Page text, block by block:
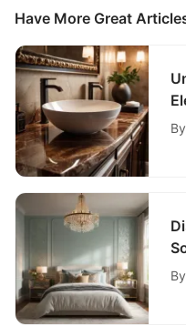
Have More Great
By
By